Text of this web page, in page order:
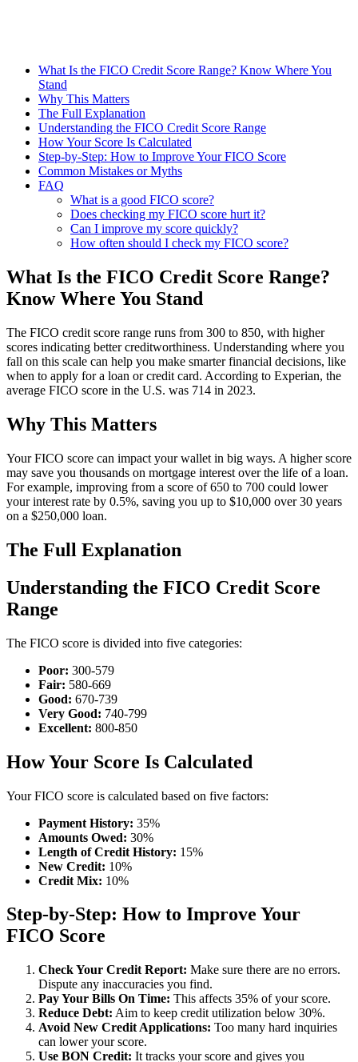
What Is the FICO Credit Score Range? Know Where You
Stand
Why This Matters
The Full Explanation
Understanding the FICO Credit Score Range
How Your Score Is Calculated
Step-by-Step: How to Improve Your FICO Score
Common Mistakes or Myths
FAQ
What is a good FICO score?
Does checking my FICO score hurt it?
Can I improve my score quickly?
How often should I check my FICO score?
What Is the FICO Credit Score Range?
Know Where You Stand
The FICO credit score range runs from 300 to 850, with higher
scores indicating better creditworthiness. Understanding where you
fall on this scale can help you make smarter financial decisions, like
when to apply for a loan or credit card. According to Experian, the
average FICO score in the U.S. was 714 in 2023.
Why This Matters
Your FICO score can impact your wallet in big ways. A higher score
may save you thousands on mortgage interest over the life of a loan.
For example, improving from a score of 650 to 700 could lower
your interest rate by 0.5%, saving you up to $10,000 over 30 years
on a $250,000 loan.
The Full Explanation
Understanding the FICO Credit Score
Range
The FICO score is divided into five categories:
Poor: 300-579
Fair: 580-669
Good: 670-739
Very Good: 740-799
Excellent: 800-850
How Your Score Is Calculated
Your FICO score is calculated based on five factors:
Payment History: 35%
Amounts Owed: 30%
Length of Credit History: 15%
New Credit: 10%
Credit Mix: 10%
Step-by-Step: How to Improve Your
FICO Score
Check Your Credit Report: Make sure there are no errors.
Dispute any inaccuracies you find.
Pay Your Bills On Time: This affects 35% of your score.
Reduce Debt: Aim to keep credit utilization below 30%.
Avoid New Credit Applications: Too many hard inquiries
can lower your score.
Use BON Credit: It tracks your score and gives you